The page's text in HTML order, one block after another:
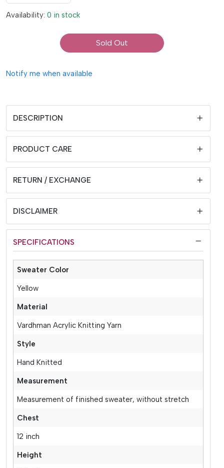
Availability: 0 in stock
Sold Out
Notify me when available
DESCRIPTION
PRODUCT CARE
RETURN / EXCHANGE
DISCLAIMER
SPECIFICATIONS
Sweater Color
Yellow
Material
Vardhman Acrylic Knitting Yarn
Style
Hand Knitted
Measurement
Measurement of finished sweater, without stretch
Chest
12 inch
Height